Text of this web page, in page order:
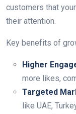
customers that
their attention.
Key benefits of
Higher
more likes,
Targeted
like UAE,